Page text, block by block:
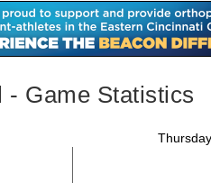
- Game Statistics